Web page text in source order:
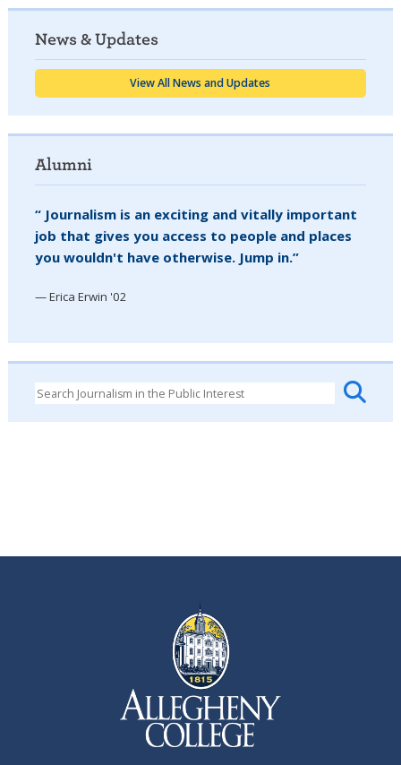
News & Updates
View All News and Updates
Alumni
“ Journalism is an exciting and vitally important
job that gives you access to people and places
you wouldn't have otherwise. Jump in.”
— Erica Erwin '02